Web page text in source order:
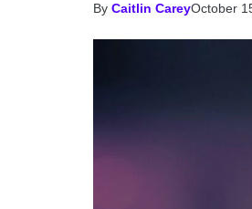
By Caitlin CareyOctober